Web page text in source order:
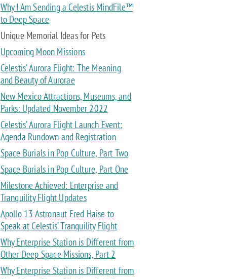
Why I Am Sending a Celestis MindFile™
to Deep Space
Unique Memorial Ideas for Pets
Upcoming Moon Missions
Celestis’ Aurora Flight: The Meaning
and Beauty of Aurorae
New Mexico Attractions, Museums, and
Parks: Updated November 2022
Celestis’ Aurora Flight Launch Event:
Agenda Rundown and Registration
Space Burials in Pop Culture, Part Two
Space Burials in Pop Culture, Part One
Milestone Achieved: Enterprise and
Tranquility Flight Updates
Apollo 13 Astronaut Fred Haise to
Speak at Celestis’ Tranquility Flight
Why Enterprise Station is Different from
Other Deep Space Missions, Part 2
Why Enterprise Station is Different from